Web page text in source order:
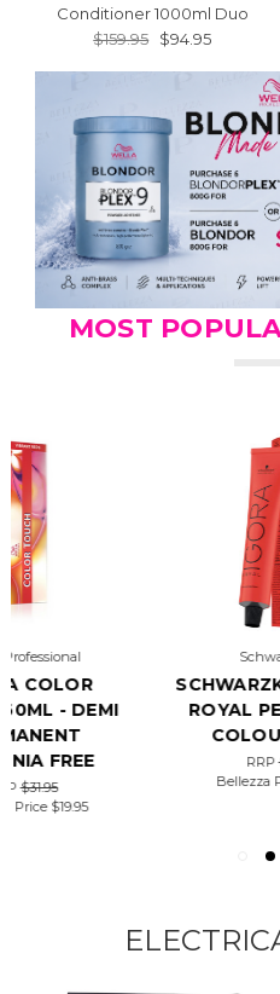
Conditioner 1000ml Duo
$159.95
$94.95
MOST
SCHWARZKOPF IGORA
ROYAL PERMANENT
COLOUR 60GM